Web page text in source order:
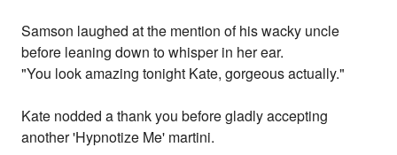
Samson laughed at the mention of his wacky uncle
before leaning down to whisper in her ear.
"You look amazing tonight Kate, gorgeous actually."
Kate nodded a thank you before gladly accepting
another 'Hypnotize Me' martini.